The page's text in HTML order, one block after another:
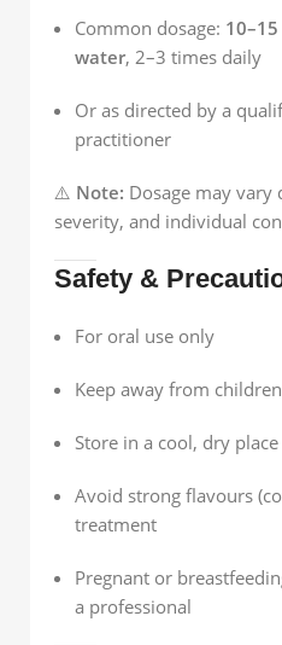
Common dosage:
water, 2–3 times daily
Or as directed by a
practitioner
⚠️ Note: Dosage may vary
severity, and individual
Safety &
For oral use only
Keep away from children
Store in a cool, dry place
Avoid strong flavours
treatment
Pregnant or
a professional